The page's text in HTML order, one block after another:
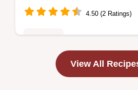
4.50 (2 Ratings)
Discover the best
Cheese recipe for fluffy,
View All